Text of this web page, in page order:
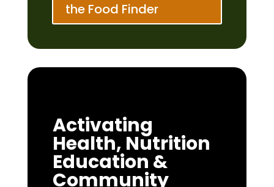
the Food Finder
Activating
Health, Nutrition
Education &
Community